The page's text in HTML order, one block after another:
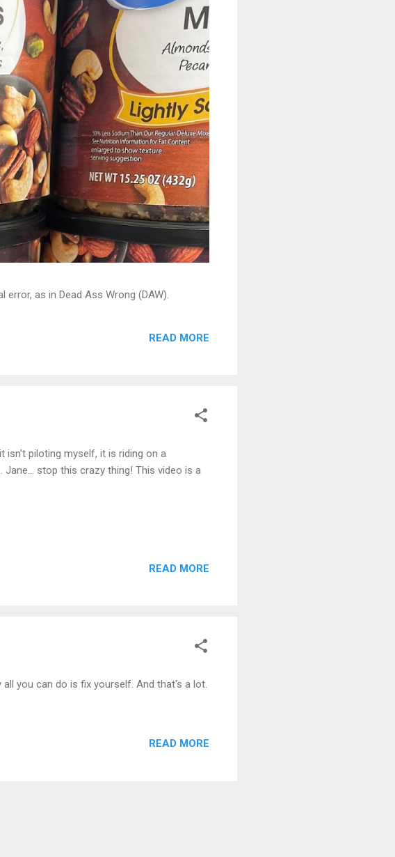
as in Dead Ass Wrong (DAW).
READ MORE
isn't piloting myself, it is riding on a
stop this crazy thing! This video is a
READ MORE
you can do is fix yourself. And that's a lot.
READ MORE